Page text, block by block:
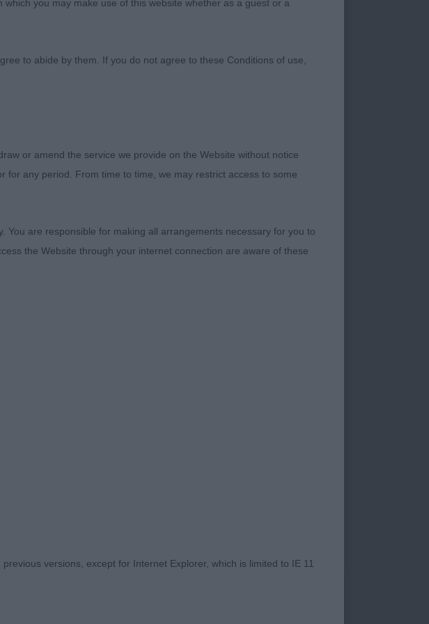
June
8 month tricolour bitch, strong front
head with soft expression, well set
very well. BP
you may make use of this website whether as a guest or a
to abide by them. If you do not agree to these Conditions of use,
or amend the service we provide on the Website without notice
for any period. From time to time, we may restrict access to some
are responsible for making all arrangements necessary for you to
the Website through your internet connection are aware of these
versions, except for Internet Explorer, which is limited to IE 11